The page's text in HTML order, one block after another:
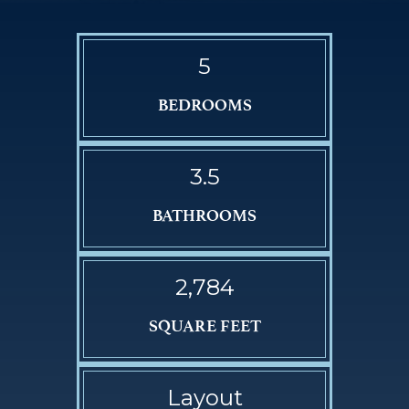
5
BEDROOMS
3.5
BATHROOMS
2,784
SQUARE FEET
Layout